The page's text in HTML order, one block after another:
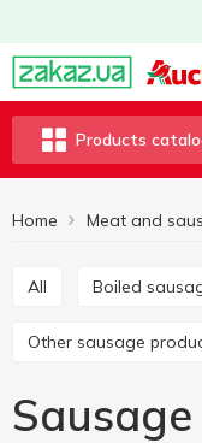
Products
Home
All Boiled
Other sausage
Sausage